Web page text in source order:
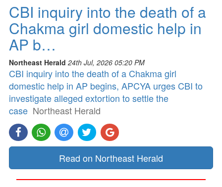
CBI inquiry into the death of a
Chakma girl domestic help in
AP b…
Northeast Herald 24th Jul, 2026 05:20 PM
CBI inquiry into the death of a Chakma girl
domestic help in AP begins, APCYA urges CBI to
investigate alleged extortion to settle the
case Northeast Herald
Read on Northeast Herald